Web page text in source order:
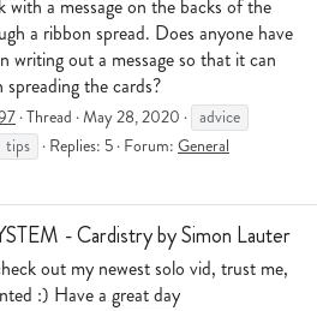
a message on the backs of the
a ribbon spread. Does anyone have
writing out a message so that it can
the cards?
Thread May 28, 2020 advice
tips Replies: 5 Forum: General
- Cardistry by Simon Lauter
out my newest solo vid, trust me,
:) Have a great day